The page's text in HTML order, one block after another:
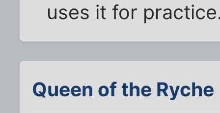
uses it for
Queen of the Ryche